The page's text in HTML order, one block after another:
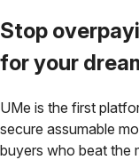
Stop
for your
UMe is the first
secure assumable
buyers who beat the